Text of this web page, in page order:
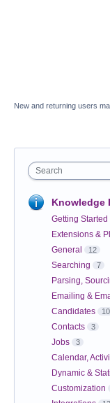
New and returning users
Search
Knowledge
Getting Started
Extensions &
General 12
Searching 7
Parsing,
Emailing &
Candidates 10
Contacts 3
Jobs 3
Calendar,
Dynamic &
Customization